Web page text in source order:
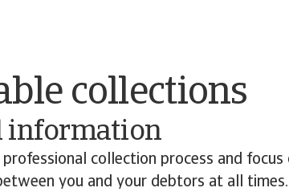
collections
information
professional collection process and
you and your debtors at all